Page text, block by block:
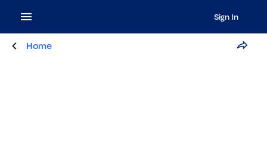
Sign In
Home